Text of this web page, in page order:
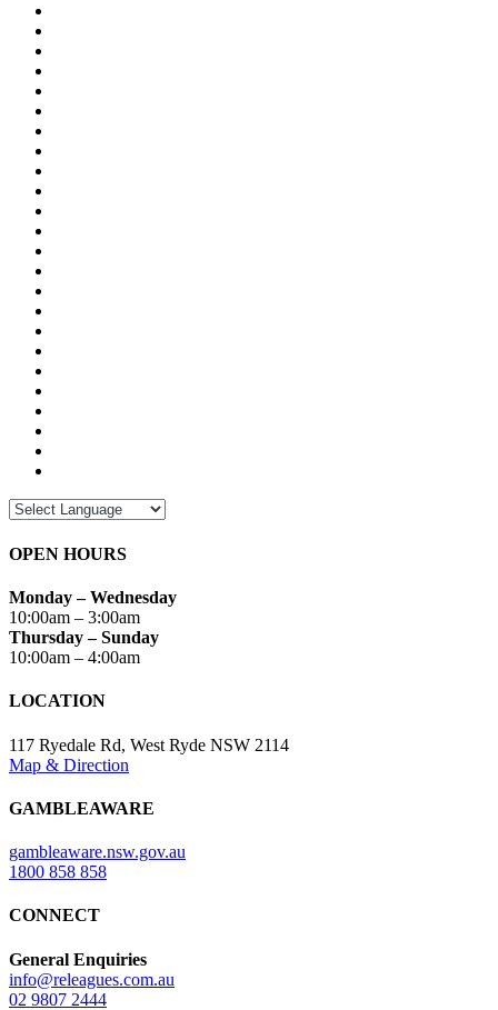
OPEN HOURS
Monday – Wednesday
10:00am – 3:00am
Thursday – Sunday
10:00am – 4:00am
LOCATION
117 Ryedale Rd, West Ryde NSW 2114
Map & Direction
GAMBLEAWARE
gambleaware.nsw.gov.au
1800 858 858
CONNECT
General Enquiries
info@releagues.com.au
02 9807 2444